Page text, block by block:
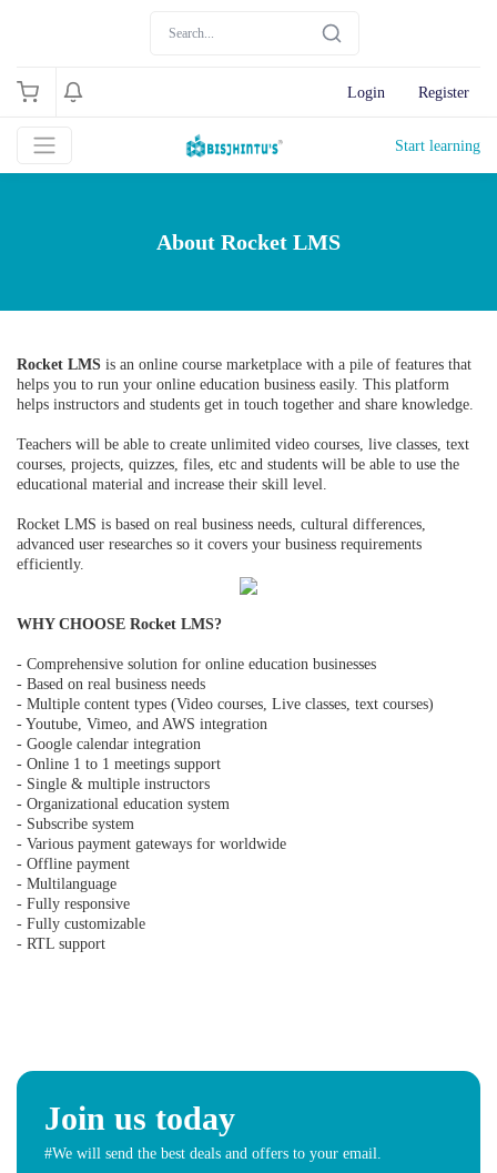
Login Register
Start learning
About Rocket LMS
Rocket LMS is an online course marketplace with a pile of features that
helps you to run your online education business easily. This platform
helps instructors and students get in touch together and share knowledge.
Teachers will be able to create unlimited video courses, live classes, text
courses, projects, quizzes, files, etc and students will be able to use the
educational material and increase their skill level.
Rocket LMS is based on real business needs, cultural differences,
advanced user researches so it covers your business requirements
efficiently.
WHY CHOOSE Rocket LMS?
- Comprehensive solution for online education businesses
- Based on real business needs
- Multiple content types (Video courses, Live classes, text courses)
- Youtube, Vimeo, and AWS integration
- Google calendar integration
- Online 1 to 1 meetings support
- Single & multiple instructors
- Organizational education system
- Subscribe system
- Various payment gateways for worldwide
- Offline payment
- Multilanguage
- Fully responsive
- Fully customizable
- RTL support
Join us today
#We will send the best deals and offers to your email.